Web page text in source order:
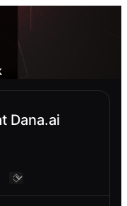
Dana.ai